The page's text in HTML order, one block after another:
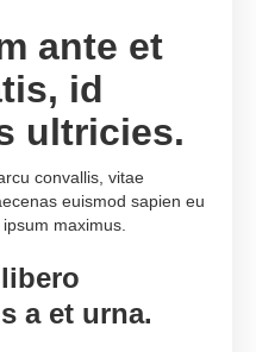
ante et
id
ultricies.
convallis, vitae
euismod sapien eu
maximus.
a et urna.